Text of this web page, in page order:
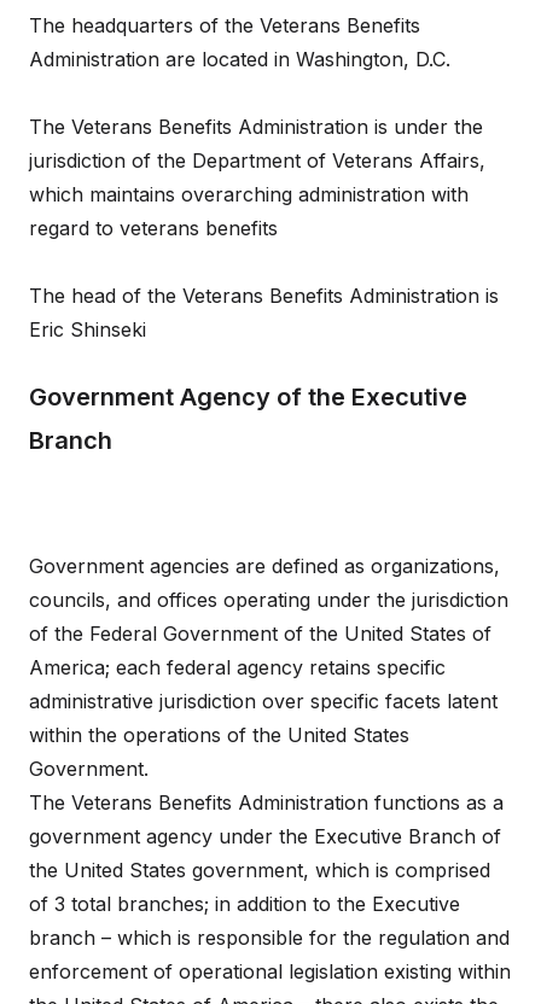
The headquarters of the Veterans Benefits
Administration are located in Washington, D.C.
The Veterans Benefits Administration is under the
jurisdiction of the Department of Veterans Affairs,
which maintains overarching administration with
regard to veterans benefits
The head of the Veterans Benefits Administration is
Eric Shinseki
Government Agency of the Executive
Branch
Government agencies are defined as organizations,
councils, and offices operating under the jurisdiction
of the Federal Government of the United States of
America; each federal agency retains specific
administrative jurisdiction over specific facets latent
within the operations of the United States
Government.
The Veterans Benefits Administration functions as a
government agency under the Executive Branch of
the United States government, which is comprised
of 3 total branches; in addition to the Executive
branch – which is responsible for the regulation and
enforcement of operational legislation existing within